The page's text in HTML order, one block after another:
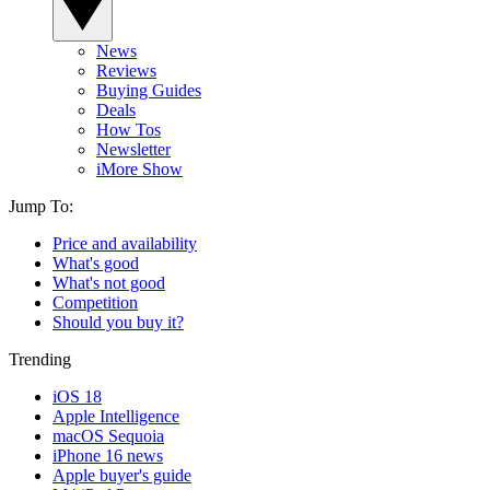
News
Reviews
Buying Guides
Deals
How Tos
Newsletter
iMore Show
Jump To:
Price and availability
What's good
What's not good
Competition
Should you buy it?
Trending
iOS 18
Apple Intelligence
macOS Sequoia
iPhone 16 news
Apple buyer's guide